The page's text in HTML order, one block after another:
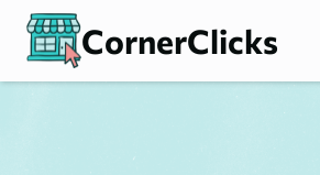
Skip
CornerClicks